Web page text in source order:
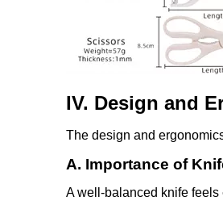
IV. Design and
The design and
A. Importance of
A well-balanced knife